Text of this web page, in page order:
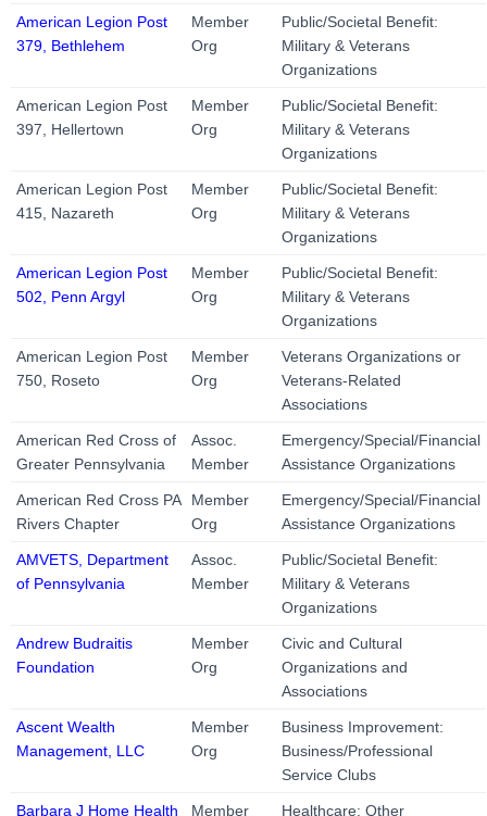
American Legion Post
379, Bethlehem
Member
Org
Public/Societal Benefit:
Military & Veterans
Organizations
American Legion Post
397, Hellertown
Member
Org
Public/Societal Benefit:
Military & Veterans
Organizations
American Legion Post
415, Nazareth
Member
Org
Public/Societal Benefit:
Military & Veterans
Organizations
American Legion Post
502, Penn Argyl
Member
Org
Public/Societal Benefit:
Military & Veterans
Organizations
American Legion Post
750, Roseto
Member
Org
Veterans Organizations or
Veterans-Related
Associations
American Red Cross of
Greater Pennsylvania
Assoc.
Member
Emergency/Special/Financial
Assistance Organizations
American Red Cross PA
Rivers Chapter
Member
Org
Emergency/Special/Financial
Assistance Organizations
AMVETS, Department
of Pennsylvania
Assoc.
Member
Public/Societal Benefit:
Military & Veterans
Organizations
Andrew Budraitis
Foundation
Member
Org
Civic and Cultural
Organizations and
Associations
Ascent Wealth
Management, LLC
Member
Org
Business Improvement:
Business/Professional
Service Clubs
Barbara J Home Health
Member
Healthcare: Other